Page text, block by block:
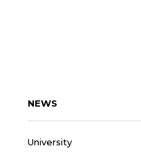
NEWS
University